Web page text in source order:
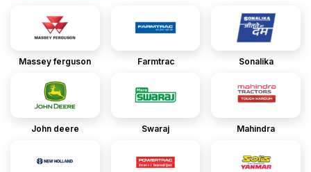
Massey ferguson Farmtrac Sonalika
John deere Swaraj Mahindra